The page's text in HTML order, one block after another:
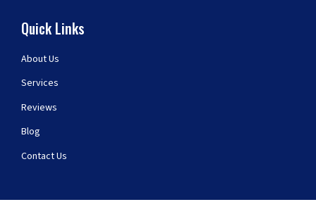
Quick Links
About Us
Services
Reviews
Blog
Contact Us